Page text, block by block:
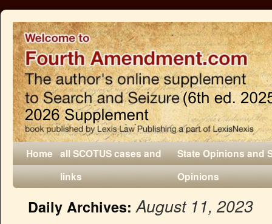
Home all SCOTUS cases and
links
State Opinions and
Opinions
Daily Archives:August 11, 2023